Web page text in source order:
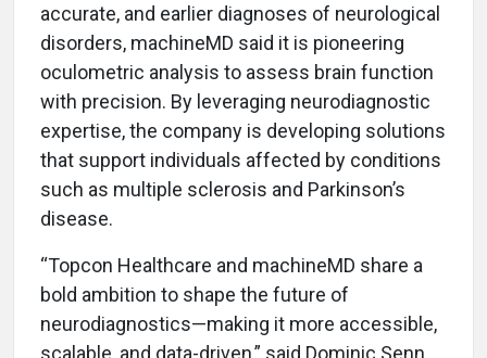
accurate, and earlier diagnoses of neurological
disorders, machineMD said it is pioneering
oculometric analysis to assess brain function
with precision. By leveraging neurodiagnostic
expertise, the company is developing solutions
that support individuals affected by conditions
such as multiple sclerosis and Parkinson’s
disease.
“Topcon Healthcare and machineMD share a
bold ambition to shape the future of
neurodiagnostics—making it more accessible,
scalable, and data-driven,” said Dominic Senn,